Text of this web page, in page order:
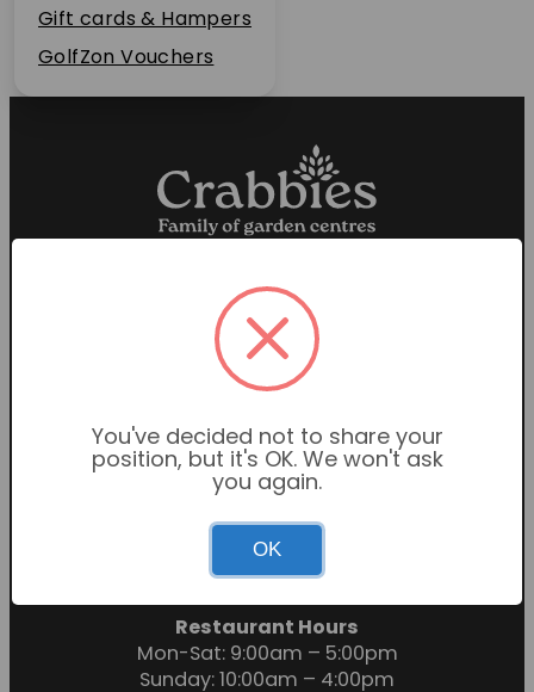
FAQs
Contact Us
Gift cards & Hampers
GolfZon Vouchers
Proud members of the
Garden Centre Association
Garden Centre Hours
Mon-Sat: 9:00am – 6:00pm
Sunday: 10:30am – 4:30pm
Restaurant Hours
Mon-Sat: 9:00am – 5:00pm
Sunday: 10:00am – 4:00pm
You've decided not to share your
position, but it's OK. We won't ask
you again.
OK